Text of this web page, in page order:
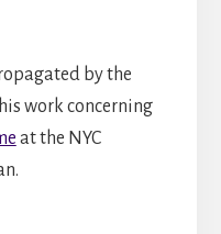
by the
work concerning
at the NYC